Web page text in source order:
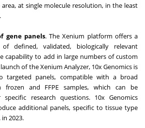
at single molecule resolution, in the least
gene panels. The Xenium platform offers a
defined, validated, biologically relevant
capability to add in large numbers of custom
of the Xenium Analyzer, 10x Genomics is
targeted panels, compatible with a broad
frozen and FFPE samples, which can be
specific research questions. 10x Genomics
additional panels, specific to tissue type
2023.